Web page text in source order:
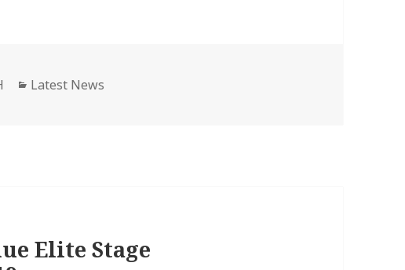
Categories
Latest News
Elite Stage